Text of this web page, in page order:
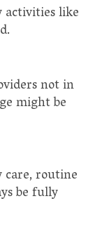
like
not in
might be
care, routine
be fully